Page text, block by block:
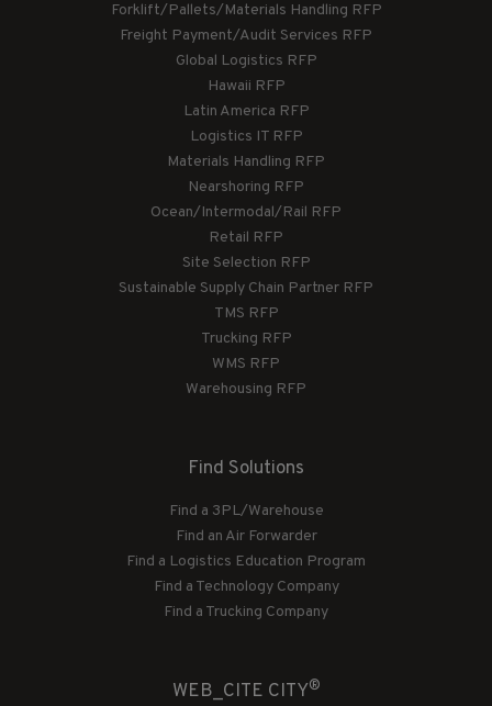
Forklift/Pallets/Materials Handling RFP
Freight Payment/Audit Services RFP
Global Logistics RFP
Hawaii RFP
Latin America RFP
Logistics IT RFP
Materials Handling RFP
Nearshoring RFP
Ocean/Intermodal/Rail RFP
Retail RFP
Site Selection RFP
Sustainable Supply Chain Partner RFP
TMS RFP
Trucking RFP
WMS RFP
Warehousing RFP
Find Solutions
Find a 3PL/Warehouse
Find an Air Forwarder
Find a Logistics Education Program
Find a Technology Company
Find a Trucking Company
WEB_CITE CITY®